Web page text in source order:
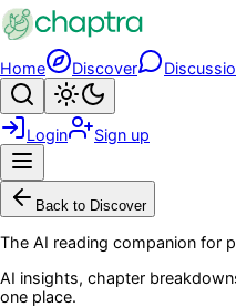
Skip to main content
Home Discover
Search
Login Sign up
Back to Discover
The AI reading companion for
AI insights, chapter
one place.